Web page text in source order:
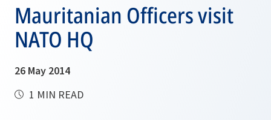
Mauritanian Officers visit
NATO HQ
26 May 2014
1 MIN READ